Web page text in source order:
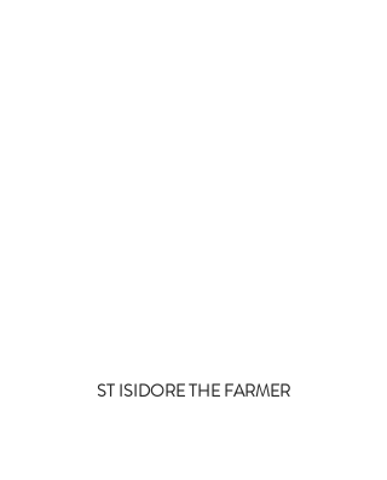
ST ISIDORE THE FARMER